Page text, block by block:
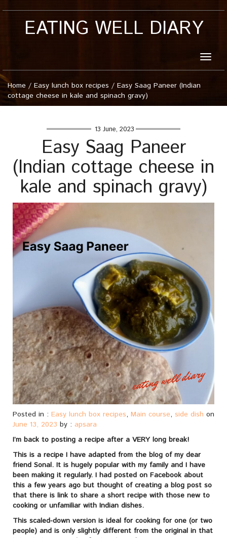
EATING WELL DIARY
Toggle
Home / Easy lunch box recipes / Easy Saag Paneer (Indian
cottage cheese in kale and spinach gravy)
13 June, 2023
Easy Saag Paneer
(Indian cottage cheese in
kale and spinach gravy)
Posted in : Easy lunch box recipes, Main course, side dish on
June 13, 2023 by : apsara
I’m back to posting a recipe after a VERY long break!
This is a recipe I have adapted from the blog of my dear
friend Sonal. It is hugely popular with my family and I have
been making it regularly. I had posted on Facebook about
this a few years ago but thought of creating a blog post so
that there is link to share a short recipe with those new to
cooking or unfamiliar with Indian dishes.
This scaled-down version is ideal for cooking for one (or two
people) and is only slightly different from the original in that